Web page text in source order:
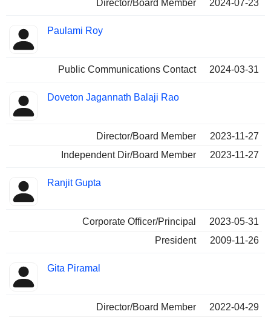
Director/Board Member 2024-07-23
Paulami Roy
Public Communications Contact 2024-03-31
Doveton Jagannath Balaji Rao
Director/Board Member
2023-11-27
Independent Dir/Board Member
2023-11-27
Ranjit Gupta
Corporate Officer/Principal
2023-05-31
President
2009-11-26
Gita Piramal
Director/Board Member
2022-04-29